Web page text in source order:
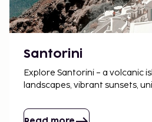
Santorini
Explore Santorini – a volcanic
landscapes, vibrant sunsets,